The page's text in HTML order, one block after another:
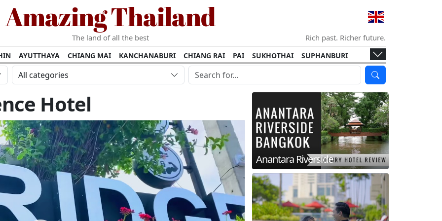
Amazing Thailand
The land of all the best Rich past. Richer future.
AYUTTHAYA CHIANG MAI KANCHANABURI CHIANG RAI PAI SUKHOTHAI
SUPHANBURI
PHANG NGA KOH PHI PHI SURATTHANI
KOH LANTA
UDON THANI LAMPANG CHANTHABURI PHETCHABURI KHON KAEN RAYONG
RATCHABURI
BURIRAM SURIN UBON RATCHATHANI
KOH KOOD
TAK PROVINCE CHUMPHON SIMILAN ISLANDS KOH CHANG
All categories
Hotel
Anantara Riverside